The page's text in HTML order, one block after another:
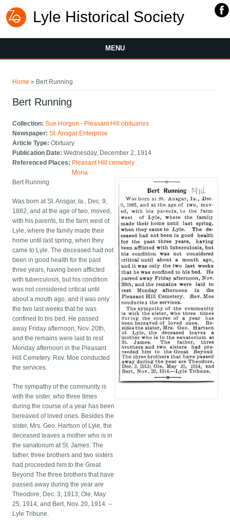
Lyle Historical Society
MENU
Home » Bert Running
Bert Running
Collection:Sue Horgen - Pleasant Hill obituaries
Newspaper:St. Ansgar Enterprise
Article Type:Obituary
Publication Date:Wednesday, December 2, 1914
Referenced Places: Pleasant Hill cemetery
Mona
Bert Running
Was born at St. Ansgar, Ia., Dec. 9,
1882, and at the age of two, moved,
with his parents, to the farm west of
Lyle, where the family made their
home until last spring, when they
came to Lyle. The deceased had not
been in good health for the past
three years, having been afflicted
with tuberculosis, but his condition
was not considered critical until
about a mouth ago, and it was only
the two last weeks that he was
confined to bis bed. He passed
away Friday afternoon, Nov. 20th,
and the remains were laid to rest
Monday afternoon in the Pleasant
Hill Cemetery. Rev. Moe conducted
the services.
The sympathy of the community is
with the sister, who three times
during the course of a year has been
bereaved of loved ones. Besides the
sister, Mrs. Geo. Hartson of Lyle, the
deceased leaves a mother who is in
the sanatorium at St. James. The
father, three brothers and two sisters
had proceeded him to the Great
Beyond The three brothers that have
passed away during the year are
Theodore, Dec. 3, 1913; Ole, May
25, 1914, and Bert, Nov. 20, 1914. --
Lyle Tribune.